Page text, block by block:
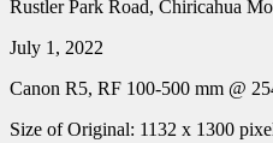
Rustler Park Road, Chiricahua
July 1, 2022
Canon R5, RF 100-500 mm @
Size of Original: 1132 x 1300